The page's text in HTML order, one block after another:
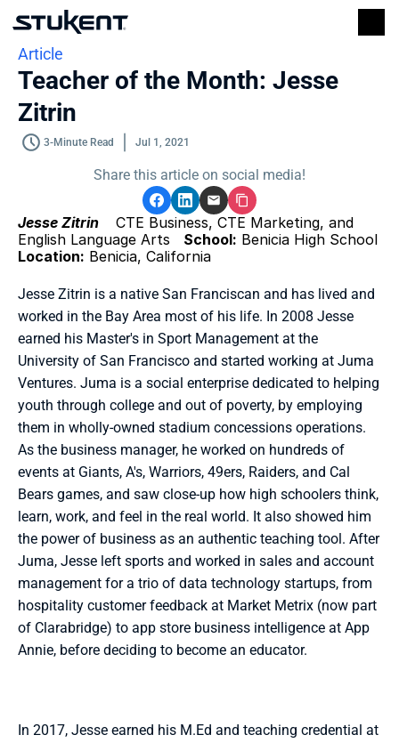
Article
Teacher of the Month: Jesse
Zitrin
3-Minute Read Jul 1, 2021
Share this article on social media!
Jesse Zitrin
   CTE Business, CTE Marketing, and
English Language Arts School:
Location: Benicia, California
Jesse Zitrin is a native San Franciscan and has lived and
worked in the Bay Area most of his life. In 2008 Jesse
earned his Master's in Sport Management at the
University of San Francisco and started working at Juma
Ventures. Juma is a social enterprise dedicated to helping
youth through college and out of poverty, by employing
them in wholly-owned stadium concessions operations.
As the business manager, he worked on hundreds of
events at Giants, A's, Warriors, 49ers, Raiders, and Cal
Bears games, and saw close-up how high schoolers think,
learn, work, and feel in the real world. It also showed him
the power of business as an authentic teaching tool. After
Juma, Jesse left sports and worked in sales and account
management for a trio of data technology startups, from
hospitality customer feedback at Market Metrix (now part
of Clarabridge) to app store business intelligence at App
Annie, before deciding to become an educator.
In 2017, Jesse earned his M.Ed and teaching credential at